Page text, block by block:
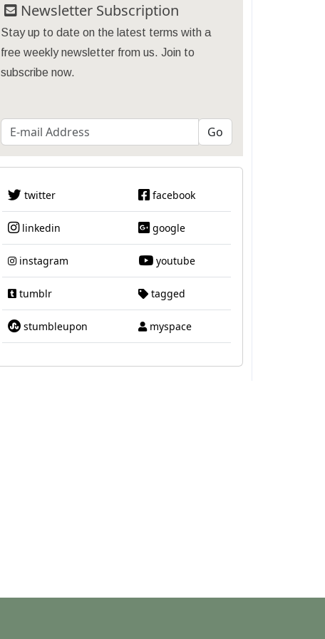
Newsletter Subscription
Stay up to date on the latest terms with a
free weekly newsletter from us. Join to
subscribe now.
twitter facebook
linkedin google
instagram youtube
tumblr tagged
stumbleupon myspace